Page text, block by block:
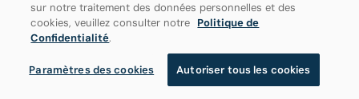
ATP OMNIUM BANQUE NATIONALE
BLESSÉ AU DOS, AUGER-ALIASSIME
sur notre traitement des données personnelles et des
cookies, veuillez consulter notre Politique de
Confidentialité.
Paramètres des cookies Autoriser tous les cookies